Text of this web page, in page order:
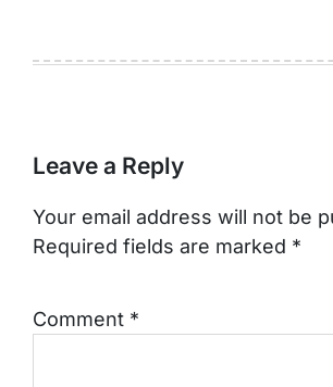
Leave a Reply
Your email address will not be
Required fields are marked *
Comment *